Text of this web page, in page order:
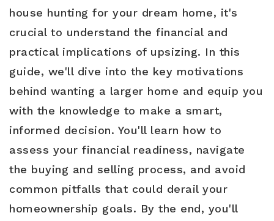
Relocation
New Construction
Communities
About Us
Join Us
Our Staff
Agents
Contact
Perfect Home Finder
Home Valuation
Mortgage Calculator
Success Stories
Blog
Log In To Dashboard
813-435-5411
house hunting for your dream home, it's
crucial to understand the financial and
practical implications of upsizing. In this
guide, we'll dive into the key motivations
behind wanting a larger home and equip you
with the knowledge to make a smart,
informed decision. You'll learn how to
assess your financial readiness, navigate
the buying and selling process, and avoid
common pitfalls that could derail your
homeownership goals. By the end, you'll